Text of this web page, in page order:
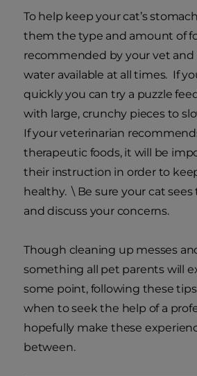
To help keep your cat’s
them the type and amount of
recommended by your vet and
water available at all times. If
quickly you can try a puzzle
with large, crunchy pieces to
If your veterinarian
therapeutic foods, it will be
their instruction in order to
healthy. \ Be sure your cat
and discuss your concerns.
Though cleaning up messes
something all pet parents will
some point, following these
when to seek the help of a
hopefully make these
between.